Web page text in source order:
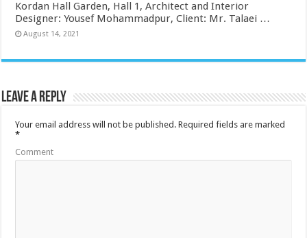
Kordan Hall Garden, Hall 1, Architect and Interior
Designer: Yousef Mohammadpur, Client: Mr. Talaei …
August 14, 2021
Leave a Reply
Your email address will not be published. Required fields are marked
*
Comment